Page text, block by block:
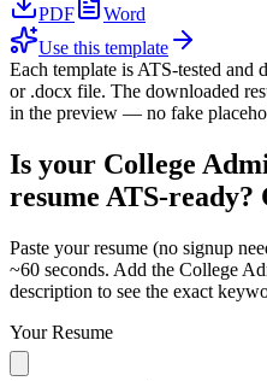
PDF
Word
Use this template
Each template is ATS-tested
or .docx file. The downloaded
in the preview — no fake
Is your College
resume ATS-ready?
Paste your resume (no signup
~60 seconds. Add the College
description to see the exact
Your Resume